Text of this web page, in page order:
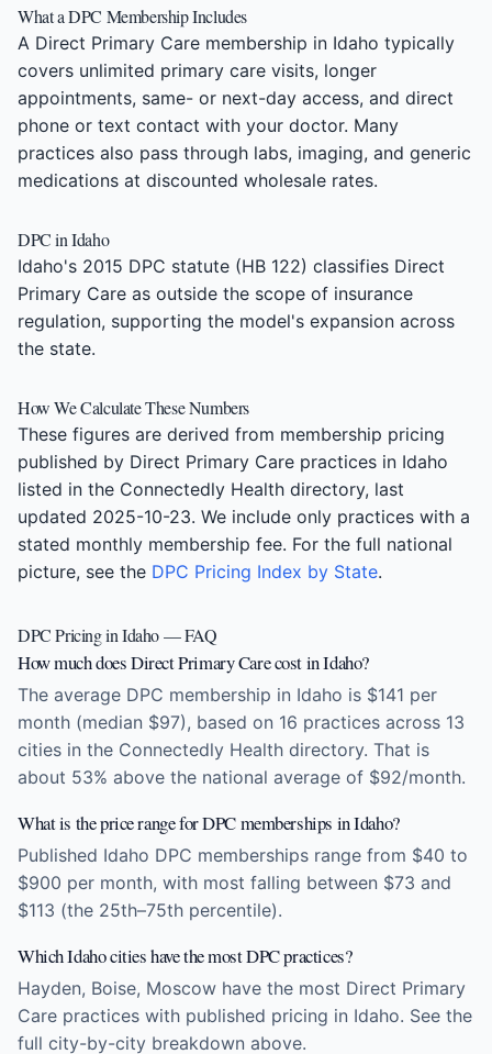
What a DPC Membership Includes
A Direct Primary Care membership in Idaho typically
covers unlimited primary care visits, longer
appointments, same- or next-day access, and direct
phone or text contact with your doctor. Many
practices also pass through labs, imaging, and generic
medications at discounted wholesale rates.
DPC in Idaho
Idaho's 2015 DPC statute (HB 122) classifies Direct
Primary Care as outside the scope of insurance
regulation, supporting the model's expansion across
the state.
How We Calculate These Numbers
These figures are derived from membership pricing
published by Direct Primary Care practices in Idaho
listed in the Connectedly Health directory, last
updated 2025-10-23. We include only practices with a
stated monthly membership fee. For the full national
picture, see the DPC Pricing Index by State.
DPC Pricing in Idaho — FAQ
How much does Direct Primary Care cost in Idaho?
The average DPC membership in Idaho is $141 per
month (median $97), based on 16 practices across 13
cities in the Connectedly Health directory. That is
about 53% above the national average of $92/month.
What is the price range for DPC memberships in Idaho?
Published Idaho DPC memberships range from $40 to
$900 per month, with most falling between $73 and
$113 (the 25th–75th percentile).
Which Idaho cities have the most DPC practices?
Hayden, Boise, Moscow have the most Direct Primary
Care practices with published pricing in Idaho. See the
full city-by-city breakdown above.